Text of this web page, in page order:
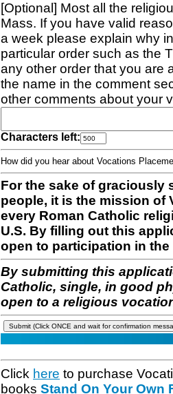
[Optional] Most all the
Mass. If you have valid
a week please explain why
particular order such as the
any other order that you are
the name in the comment
other comments about your
Characters left:
How did you hear about Vocations
For the sake of graciously
people, it is the mission of
every Roman Catholic
U.S. By filling out this
open to participation in
By submitting this
Catholic, single, in good
open to a religious
Click here to purchase
books Stand On Your Own